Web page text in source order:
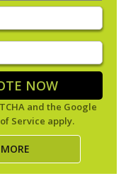
NOW
and the Google
Service apply.